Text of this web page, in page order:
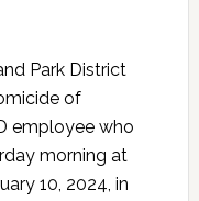
Park District
of
employee who
morning at
10, 2024, in